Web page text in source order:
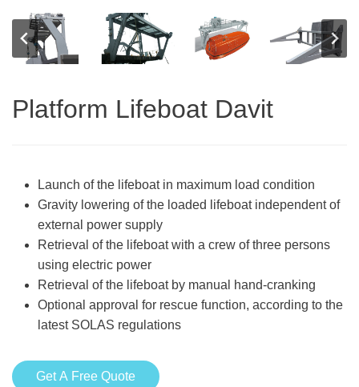
Platform Lifeboat Davit
Launch of the lifeboat in maximum load condition
Gravity lowering of the loaded lifeboat independent of
external power supply
Retrieval of the lifeboat with a crew of three persons
using electric power
Retrieval of the lifeboat by manual hand-cranking
Optional approval for rescue function, according to the
latest SOLAS regulations
Get A Free Quote